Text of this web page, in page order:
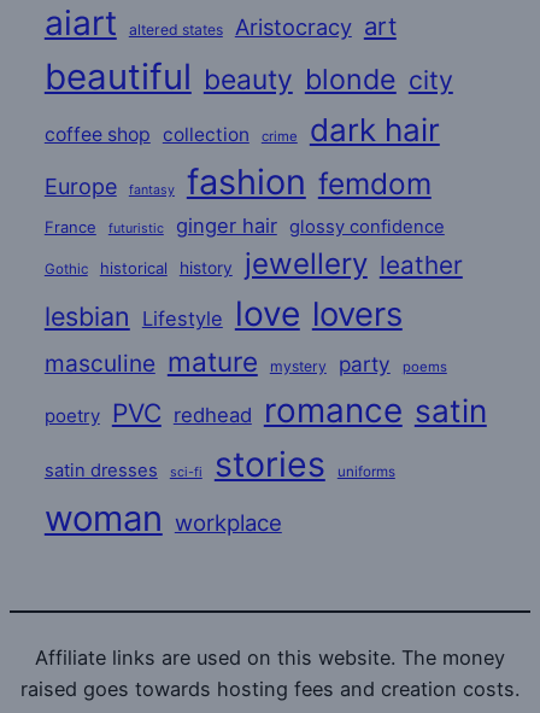
aiart altered states Aristocracy art
beautiful beauty blonde city
coffee shop collection crime dark hair
Europe fantasy fashion femdom
France futuristic ginger hair glossy confidence
Gothic historical history jewellery leather
lesbian Lifestyle love lovers
masculine mature mystery party poems
poetry PVC redhead romance satin
satin dresses sci-fi stories uniforms
woman workplace
Affiliate links are used on this website. The money
raised goes towards hosting fees and creation costs.